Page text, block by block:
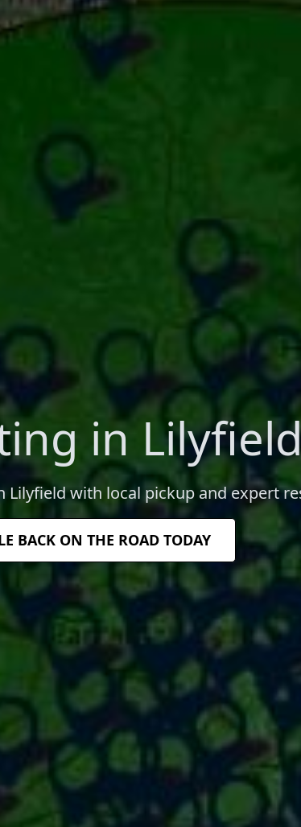
in
Lilyfield with local pickup and expert
BACK ON THE ROAD TODAY